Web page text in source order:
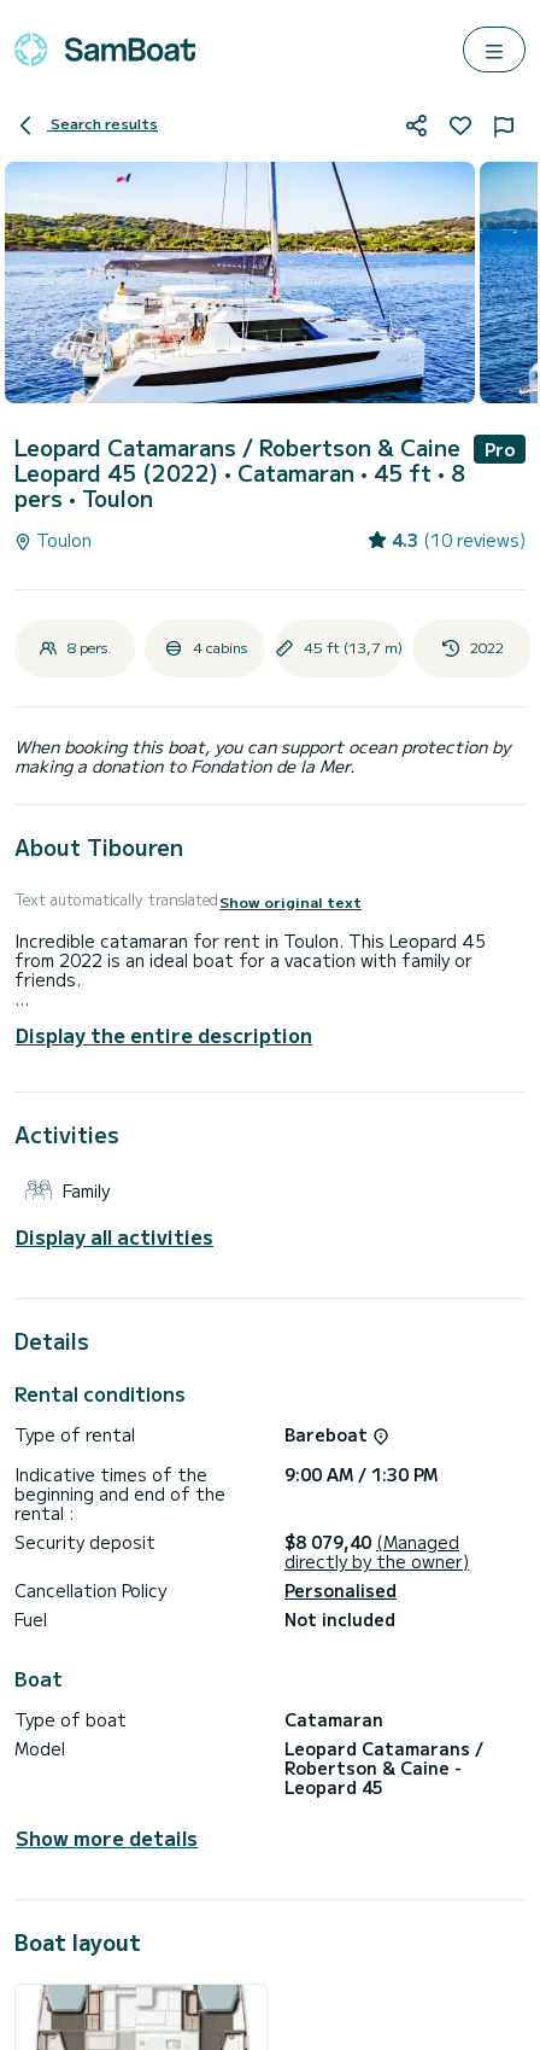
Search results
Leopard Catamarans / Robertson & Caine
Leopard 45 (2022) • Catamaran • 45 ft • 8
pers • Toulon
Pro
Toulon 4.3 (10 reviews)
8 pers. 4 cabins 45 ft (13,7 m) 2022
When booking this boat, you can support ocean protection by
making a donation to Fondation de la Mer.
About Tibouren
Text automatically translatedShow original text
Incredible catamaran for rent in Toulon. This Leopard 45
from 2022 is an ideal boat for a vacation with family or
friends.
catamaran of 14 meters. You will be able to accommodate
up to 8 passengers when cruising and take advantage of its
Don't hesitate to contact us for a quote, you will be helped
Display the entire description
Activities
Family
Display all activities
Details
Rental conditions
Type of rental
Bareboat
Indicative times of the
beginning and end of the
rental :
9:00 AM / 1:30 PM
Security deposit $8 079,40 (Managed
directly by the owner)
Cancellation Policy
Personalised
Fuel
Not included
Boat
Type of boat
Catamaran
Model
Leopard Catamarans /
Robertson & Caine -
Leopard 45
Show more details
Boat layout